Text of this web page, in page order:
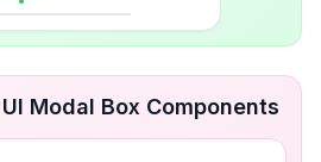
Modal Box Components